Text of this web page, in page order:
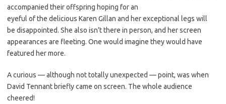
accompanied their offspring hoping for an
eyeful of the delicious Karen Gillan and her exceptional legs will
be disappointed. She also isn’t there in person, and her screen
appearances are fleeting. One would imagine they would have
featured her more.
A curious — although not totally unexpected — point, was when
David Tennant briefly came on screen. The whole audience
cheered!